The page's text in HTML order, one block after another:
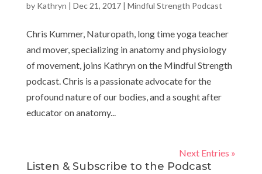
by Kathryn | Dec 21, 2017| Mindful Strength Podcast
Chris Kummer, Naturopath, long time yoga teacher
and mover, specializing in anatomy and physiology
of movement, joins Kathryn on the Mindful Strength
podcast. Chris is a passionate advocate for the
profound nature of our bodies, and a sought after
educator on anatomy...
Next Entries »
Listen & Subscribe to the Podcast